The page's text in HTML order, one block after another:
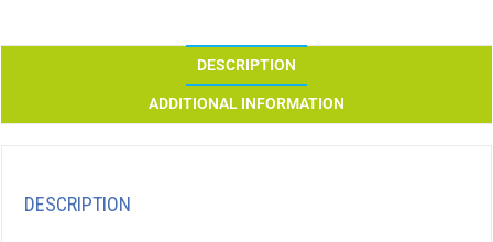
DESCRIPTION
ADDITIONAL INFORMATION
DESCRIPTION